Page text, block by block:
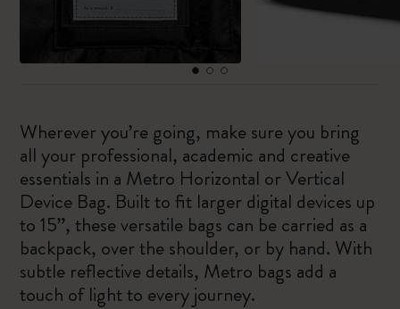
Wherever you’re going, make sure you bring
all your professional, academic and creative
essentials in a Metro Horizontal or Vertical
Device Bag. Built to fit larger digital devices up
to 15”, these versatile bags can be carried as a
backpack, over the shoulder, or by hand. With
subtle reflective details, Metro bags add a
touch of light to every journey.